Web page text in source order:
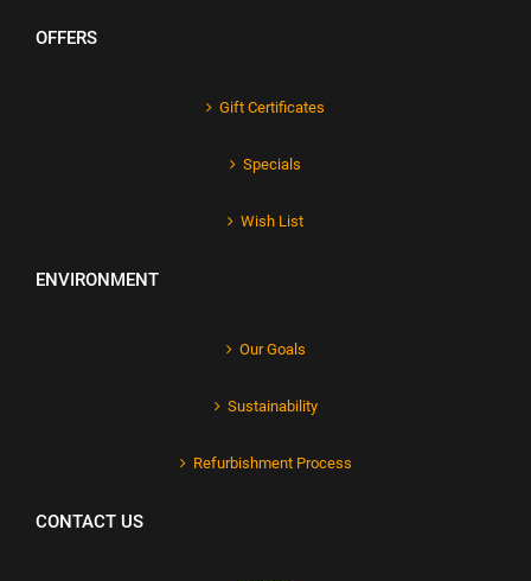
OFFERS
Gift Certificates
Specials
Wish List
ENVIRONMENT
Our Goals
Sustainability
Refurbishment Process
CONTACT US